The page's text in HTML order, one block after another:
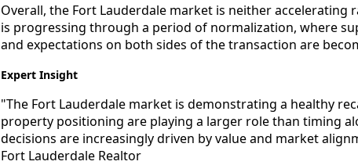
Overall, the Fort Lauderdale market is neither
is progressing through a period of normalization, where
and expectations on both sides of the transaction are
Expert Insight
"The Fort Lauderdale market is demonstrating a healthy
property positioning are playing a larger role than timing
decisions are increasingly driven by value and market
Fort Lauderdale Realtor